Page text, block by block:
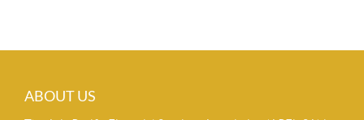
ABOUT US